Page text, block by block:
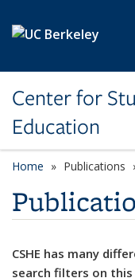
Center for
Education
Home Publications
CSHE has many
search filters on this